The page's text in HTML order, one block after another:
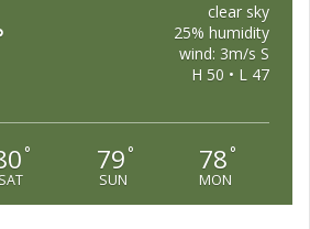
clear sky
25% humidity
wind: 3m/s S
H 50 • L 47
°
SAT
79 °
SUN
78 °
MON